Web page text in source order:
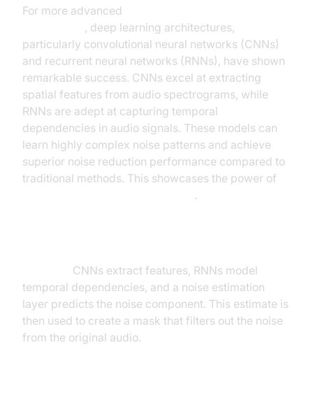
For more advanced
, deep learning architectures,
particularly convolutional neural networks (CNNs)
and recurrent neural networks (RNNs), have shown
remarkable success. CNNs excel at extracting
spatial features from audio spectrograms, while
RNNs are adept at capturing temporal
dependencies in audio signals. These models can
learn highly complex noise patterns and achieve
superior noise reduction performance compared to
traditional methods. This showcases the power of
.
CNNs extract features, RNNs model
temporal dependencies, and a noise estimation
layer predicts the noise component. This estimate is
then used to create a mask that filters out the noise
from the original audio.